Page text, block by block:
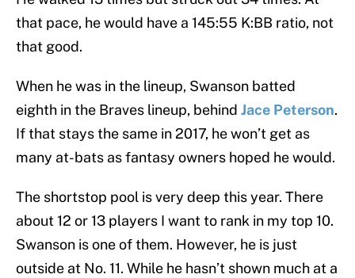
that pace, he would have a 145:55 K:BB ratio, not
that good.
When he was in the lineup, Swanson batted
eighth in the Braves lineup, behind Jace Peterson.
If that stays the same in 2017, he won’t get as
many at-bats as fantasy owners hoped he would.
The shortstop pool is very deep this year. There
about 12 or 13 players I want to rank in my top 10.
Swanson is one of them. However, he is just
outside at No. 11. While he hasn’t shown much at a